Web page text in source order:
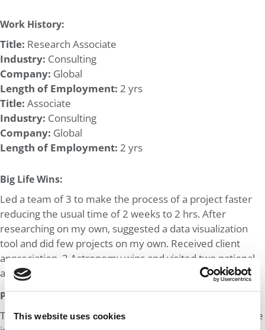
This website uses cookies
Work History:
Title: Research Associate
Industry: Consulting
Company: Global
Length of Employment: 2 yrs
Title: Associate
Industry: Consulting
Company: Global
Length of Employment: 2 yrs
Big Life Wins:
Led a team of 3 to make the process of a project faster
reducing the usual time of 2 weeks to 2 hrs. After
researching on my own, suggested a data visualization
tool and did few projects on my own. Received client
appreciation. 2 Astronomy wins and visited two national
astrophysics labs.
Post MBA Goal:
To work in bigger consulting firms preferably MBB and be